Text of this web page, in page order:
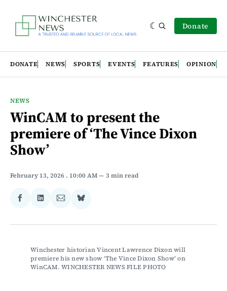
Donate
DONATE NEWS SPORTS EVENTS FEATURES OPINION
NEWS
WinCAM to present the
premiere of ‘The Vince Dixon
Show’
February 13, 2026 . 10:00 AM 3 min read
Share
Facebook
Share
LinkedIn
Share
Email
Share
Bluesky
Winchester historian Vincent Lawrence Dixon will
premiere his new show ‘The Vince Dixon Show’ on
WinCAM. WINCHESTER NEWS FILE PHOTO